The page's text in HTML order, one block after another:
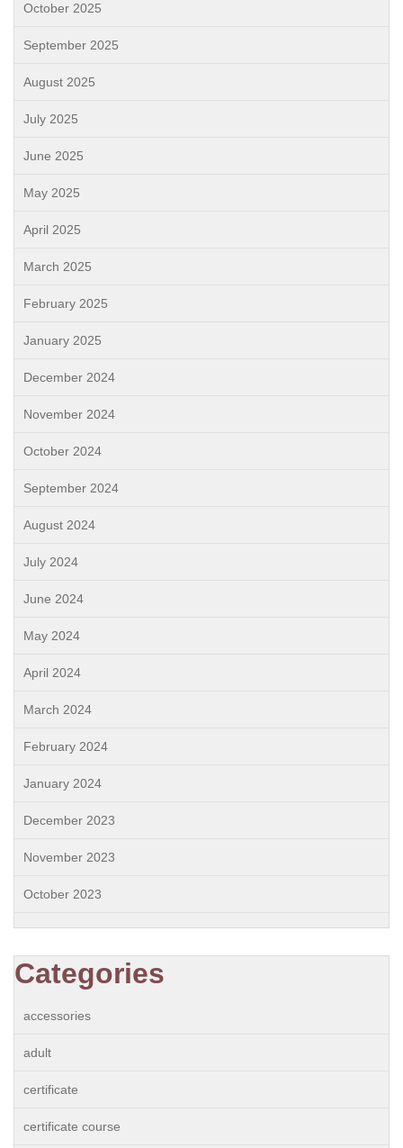
October 2025
September 2025
August 2025
July 2025
June 2025
May 2025
April 2025
March 2025
February 2025
January 2025
December 2024
November 2024
October 2024
September 2024
August 2024
July 2024
June 2024
May 2024
April 2024
March 2024
February 2024
January 2024
December 2023
November 2023
October 2023
Categories
accessories
adult
certificate
certificate course